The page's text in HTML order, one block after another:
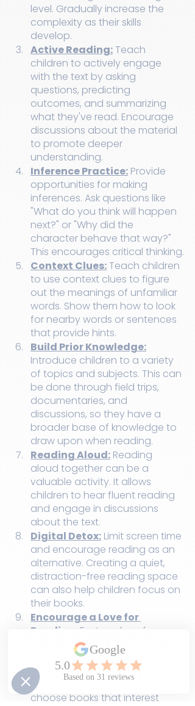
level. Gradually increase the
complexity as their skills
develop.
Active Reading: Teach
children to actively engage
with the text by asking
questions, predicting
outcomes, and summarizing
what they've read. Encourage
discussions about the material
to promote deeper
understanding.
Inference Practice: Provide
opportunities for making
inferences. Ask questions like
"What do you think will happen
next?" or "Why did the
character behave that way?"
This encourages critical thinking.
Context Clues: Teach children
to use context clues to figure
out the meanings of unfamiliar
words. Show them how to look
for nearby words or sentences
that provide hints.
Build Prior Knowledge:
Introduce children to a variety
of topics and subjects. This can
be done through field trips,
documentaries, and
discussions, so they have a
broader base of knowledge to
draw upon when reading.
Reading Aloud: Reading
aloud together can be a
valuable activity. It allows
children to hear fluent reading
and engage in discussions
about the text.
Digital Detox: Limit screen time
and encourage reading as an
alternative. Creating a quiet,
distraction-free reading space
can also help children focus on
their books.
Encourage a Love for
Reading:
Foster a love for
books and reading by
providing access to a diverse
selection of reading materials
and allowing children to
choose books that interest